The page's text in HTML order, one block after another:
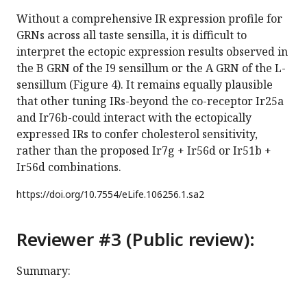
Without a comprehensive IR expression profile for
GRNs across all taste sensilla, it is difficult to
interpret the ectopic expression results observed in
the B GRN of the I9 sensillum or the A GRN of the L-
sensillum (Figure 4). It remains equally plausible
that other tuning IRs-beyond the co-receptor Ir25a
and Ir76b-could interact with the ectopically
expressed IRs to confer cholesterol sensitivity,
rather than the proposed Ir7g + Ir56d or Ir51b +
Ir56d combinations.
https://doi.org/10.7554/eLife.106256.1.sa2
Reviewer #3 (Public review):
Summary: